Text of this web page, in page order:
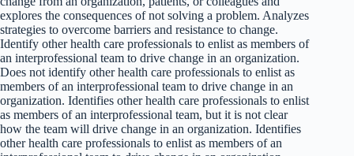
explores the consequences of not solving a problem. Analyzes
strategies to overcome barriers and resistance to change.
Identify other health care professionals to enlist as members of
an interprofessional team to drive change in an organization.
Does not identify other health care professionals to enlist as
members of an interprofessional team to drive change in an
organization. Identifies other health care professionals to enlist
as members of an interprofessional team, but it is not clear
how the team will drive change in an organization. Identifies
other health care professionals to enlist as members of an